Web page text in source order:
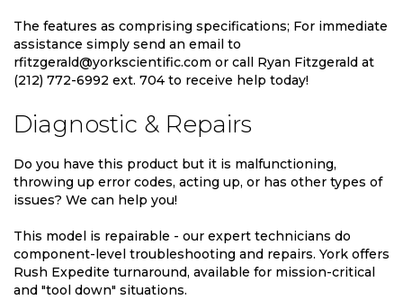
The features as comprising specifications; For immediate
assistance simply send an email to
rfitzgerald@yorkscientific.com or call Ryan Fitzgerald at
(212) 772-6992 ext. 704 to receive help today!
Diagnostic & Repairs
Do you have this product but it is malfunctioning,
throwing up error codes, acting up, or has other types of
issues? We can help you!
This model is repairable - our expert technicians do
component-level troubleshooting and repairs. York offers
Rush Expedite turnaround, available for mission-critical
and "tool down" situations.